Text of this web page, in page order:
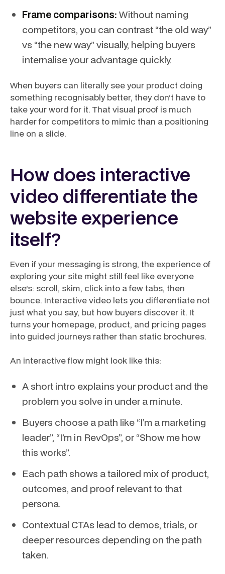
Frame comparisons: Without naming
competitors, you can contrast “the old way”
vs “the new way” visually, helping buyers
internalise your advantage quickly.
When buyers can literally see your product doing
something recognisably better, they don’t have to
take your word for it. That visual proof is much
harder for competitors to mimic than a positioning
line on a slide.
How does interactive
video differentiate the
website experience
itself?
Even if your messaging is strong, the experience of
exploring your site might still feel like everyone
else’s: scroll, skim, click into a few tabs, then
bounce. Interactive video lets you differentiate not
just what you say, but how buyers discover it. It
turns your homepage, product, and pricing pages
into guided journeys rather than static brochures.
An interactive flow might look like this:
A short intro explains your product and the
problem you solve in under a minute.
Buyers choose a path like “I’m a marketing
leader”, “I’m in RevOps”, or “Show me how
this works”.
Each path shows a tailored mix of product,
outcomes, and proof relevant to that
persona.
Contextual CTAs lead to demos, trials, or
deeper resources depending on the path
taken.